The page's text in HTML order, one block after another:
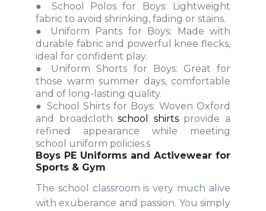
● School Polos for Boys: Lightweight
fabric to avoid shrinking, fading or stains.
● Uniform Pants for Boys: Made with
durable fabric and powerful knee flecks,
ideal for confident play.
● Uniform Shorts for Boys: Great for
those warm summer days, comfortable
and of long-lasting quality.
● School Shirts for Boys: Woven Oxford
and broadclothschool shirtsprovide a
refined appearance while meeting
school uniform policies.s
Boys PE Uniforms and Activewear for
Sports & Gym
The school classroom is very much alive
with exuberance and passion. You simply